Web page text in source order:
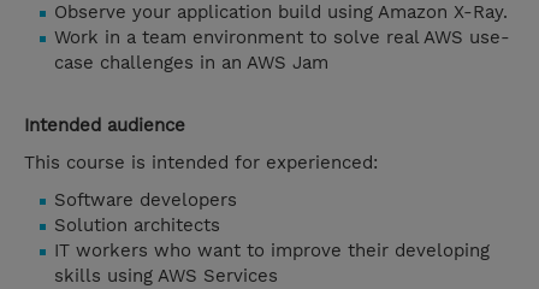
Observe your application build using Amazon X-Ray.
Work in a team environment to solve real AWS use-
case challenges in an AWS Jam
Intended audience
This course is intended for experienced:
Software developers
Solution architects
IT workers who want to improve their developing
skills using AWS Services